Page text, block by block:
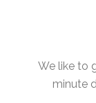
We like to
minute